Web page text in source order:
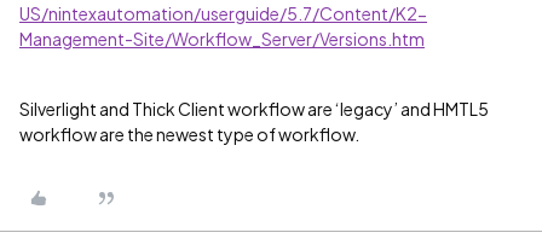
US/nintexautomation/userguide/5.7/Content/K2-
Management-Site/Workflow_Server/Versions.htm
Silverlight and Thick Client workflow are ‘legacy’ and HMTL5
workflow are the newest type of workflow.